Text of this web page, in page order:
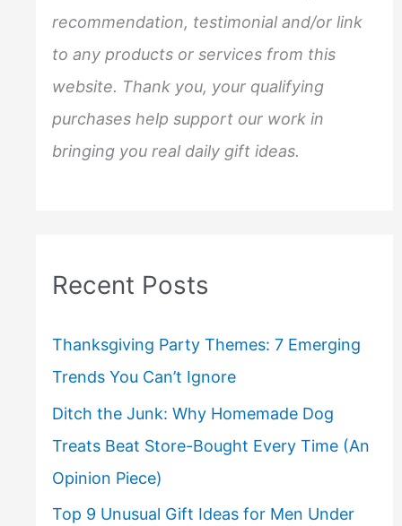
:
recommendation, testimonial and/or link
to any products or services from this
website. Thank you, your qualifying
purchases help support our work in
bringing you real daily gift ideas.
Recent Posts
Thanksgiving Party Themes: 7 Emerging
Trends You Can’t Ignore
Ditch the Junk: Why Homemade Dog
Treats Beat Store-Bought Every Time (An
Opinion Piece)
Top 9 Unusual Gift Ideas for Men Under